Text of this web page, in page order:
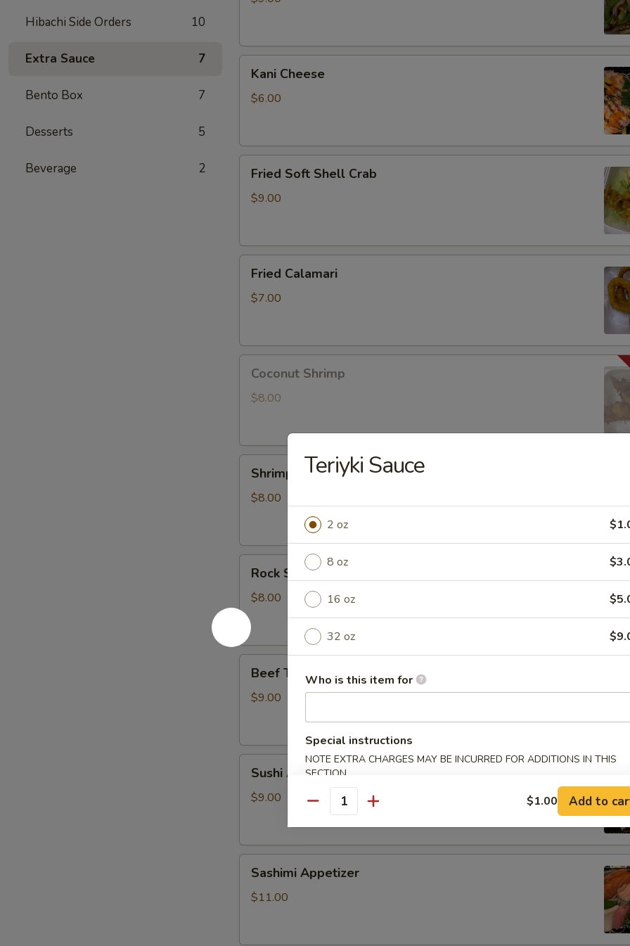
Hibachi Side Orders 10
Extra Sauce 7
Bento Box 7
Desserts 5
Beverage 2
Cheese
Kani Cheese
$6.00
Soft
Shell
Fried Soft Shell Crab
$9.00
Calamari
Fried Calamari
$7.00
Shrimp
Coconut Shrimp
$8.00
Tempura
App
Shrimp Tempura App
$8.00
Shrimp
Tempura
Rock Shrimp Tempura
$8.00
Tataki
Beef Tataki
$9.00
Appetizer
Sushi Appetizer
$9.00
Appetizer
Sashimi Appetizer
$11.00
Teriyki Sauce
2 oz
8 oz
16 oz
32 oz
Who is this item for
Special instructions
NOTE EXTRA CHARGES MAY BE INCURRED FOR ADDITIONS IN THIS
SECTION
Quantity $1.00 Add to